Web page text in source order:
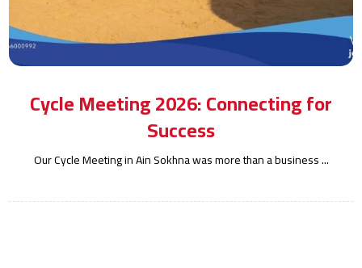
Cycle Meeting 2026: Connecting for
Success
Our Cycle Meeting in Ain Sokhna was more than a business ...